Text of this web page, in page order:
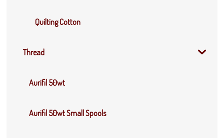
Quilting Cotton
Thread
Aurifil 50wt
Aurifil 50wt Small Spools